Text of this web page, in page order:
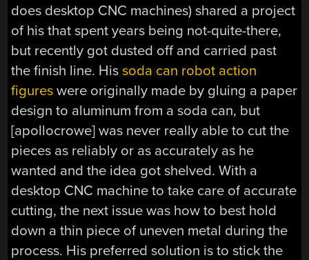
does desktop CNC machines) shared a project
of his that spent years being not-quite-there,
but recently got dusted off and carried past
the finish line. Hissoda can robot action
figures were originally made by gluing a paper
design to aluminum from a soda can, but
[apollocrowe] was never really able to cut the
pieces as reliably or as accurately as he
wanted and the idea got shelved. With a
desktop CNC machine to take care of accurate
cutting, the next issue was how to best hold
down a thin piece of uneven metal during the
process. His preferred solution is to stick the